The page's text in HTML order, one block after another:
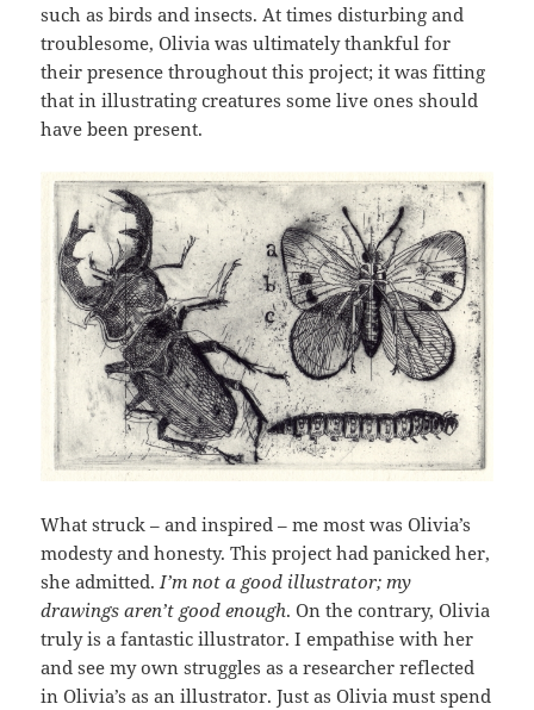
such as birds and insects. At times disturbing and
troublesome, Olivia was ultimately thankful for
their presence throughout this project; it was fitting
that in illustrating creatures some live ones should
have been present.
What struck – and inspired – me most was Olivia’s
modesty and honesty. This project had panicked her,
she admitted.I’m not a good illustrator; my
drawings aren’t good enough. On the contrary, Olivia
truly is a fantastic illustrator. I empathise with her
and see my own struggles as a researcher reflected
in Olivia’s as an illustrator. Just as Olivia must spend